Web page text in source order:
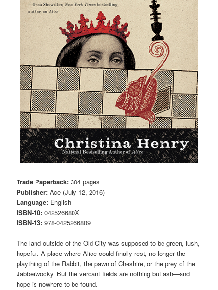
Trade Paperback: 304 pages
Publisher: Ace (July 12, 2016)
Language: English
ISBN-10: 042526680X
ISBN-13: 978-0425266809
The land outside of the Old City was supposed to be green, lush,
hopeful. A place where Alice could finally rest, no longer the
plaything of the Rabbit, the pawn of Cheshire, or the prey of the
Jabberwocky. But the verdant fields are nothing but ash—and
hope is nowhere to be found.